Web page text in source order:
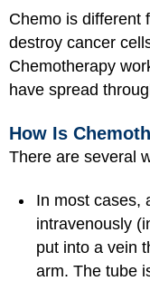
Chemo is different
destroy cancer
Chemotherapy
have spread
How Is
There are several
In most cases,
intravenously
put into a vein
arm. The tube